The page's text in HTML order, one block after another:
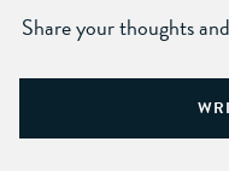
Share your thoughts